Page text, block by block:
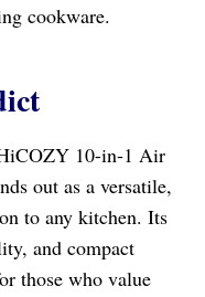
cookware.
10-in-1 Air
out as a versatile,
to any kitchen. Its
and compact
those who value